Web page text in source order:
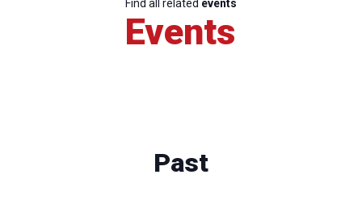
Find all related events
Events
Past